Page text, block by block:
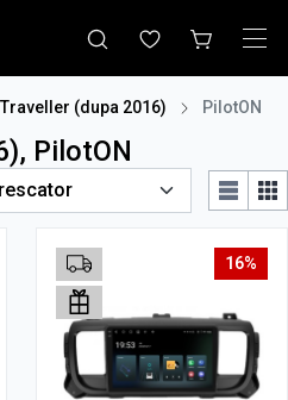
Traveller (dupa 2016) PilotON
PilotON
16%